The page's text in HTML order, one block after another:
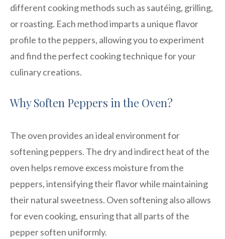
different cooking methods such as sautéing, grilling,
or roasting. Each method imparts a unique flavor
profile to the peppers, allowing you to experiment
and find the perfect cooking technique for your
culinary creations.
Why Soften Peppers in the Oven?
The oven provides an ideal environment for
softening peppers. The dry and indirect heat of the
oven helps remove excess moisture from the
peppers, intensifying their flavor while maintaining
their natural sweetness. Oven softening also allows
for even cooking, ensuring that all parts of the
pepper soften uniformly.